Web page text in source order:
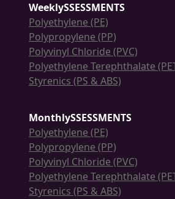
WeeklySSESSMENTS
Polyethylene (PE)
Polypropylene (PP)
Polyvinyl Chloride (PVC)
Polyethylene Terephthalate
Styrenics (PS & ABS)
MonthlySSESSMENTS
Polyethylene (PE)
Polypropylene (PP)
Polyvinyl Chloride (PVC)
Polyethylene Terephthalate
Styrenics (PS & ABS)